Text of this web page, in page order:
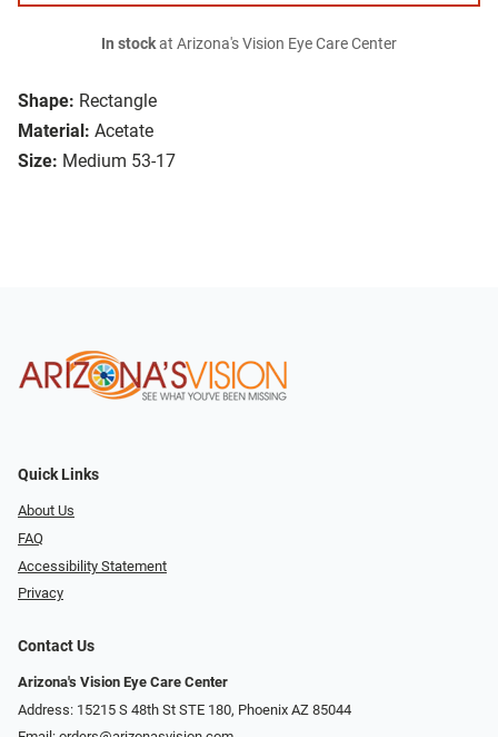
Shape: Rectangle
Material: Acetate
Size: Medium 53-17
In stockat Arizona's Vision Eye Care Center
Quick Links
About Us
FAQ
Accessibility Statement
Privacy
Contact Us
Arizona's Vision Eye Care Center
Address: 15215 S 48th St STE 180, Phoenix AZ 85044